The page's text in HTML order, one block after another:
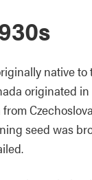
native
originated
seed was